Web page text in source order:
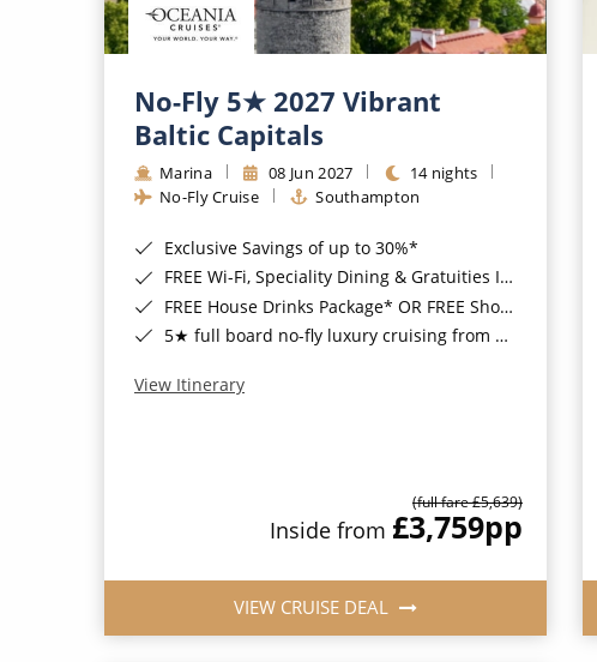
No-Fly 5★ 2027 Vibrant
Baltic Capitals
Marina 08 Jun 2027
14 nights
No-Fly Cruise
Southampton
Exclusive Savings of up to 30%*
FREE Wi-Fi, Speciality Dining & Gratuities Included*
FREE House Drinks Package* OR FREE Shore Excursion Credit of up to $800*
5★ full board no-fly luxury cruising from Southampton*
View Itinerary
(full fare £5,639)
Inside from £3,759pp
VIEW CRUISE DEAL